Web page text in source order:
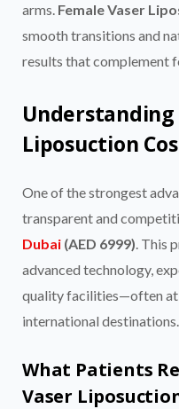
arms. Female Vaser
smooth transitions and
results that complement
Liposuction
One of the strongest
transparent and
Dubai (AED 6999) . This
advanced technology,
quality facilities—often at
international destinations.
What Patients
Vaser